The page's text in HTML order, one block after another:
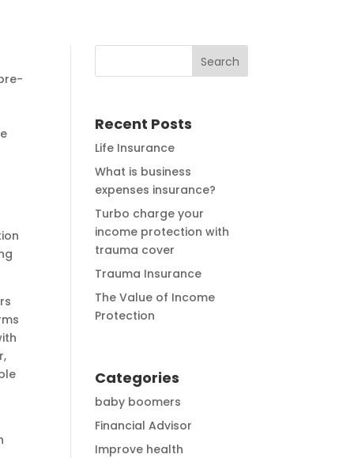
Recent Posts
Life Insurance
What is business
expenses insurance?
Turbo charge your
income protection with
trauma cover
Trauma Insurance
The Value of Income
Protection
Categories
baby boomers
Financial Advisor
Improve health